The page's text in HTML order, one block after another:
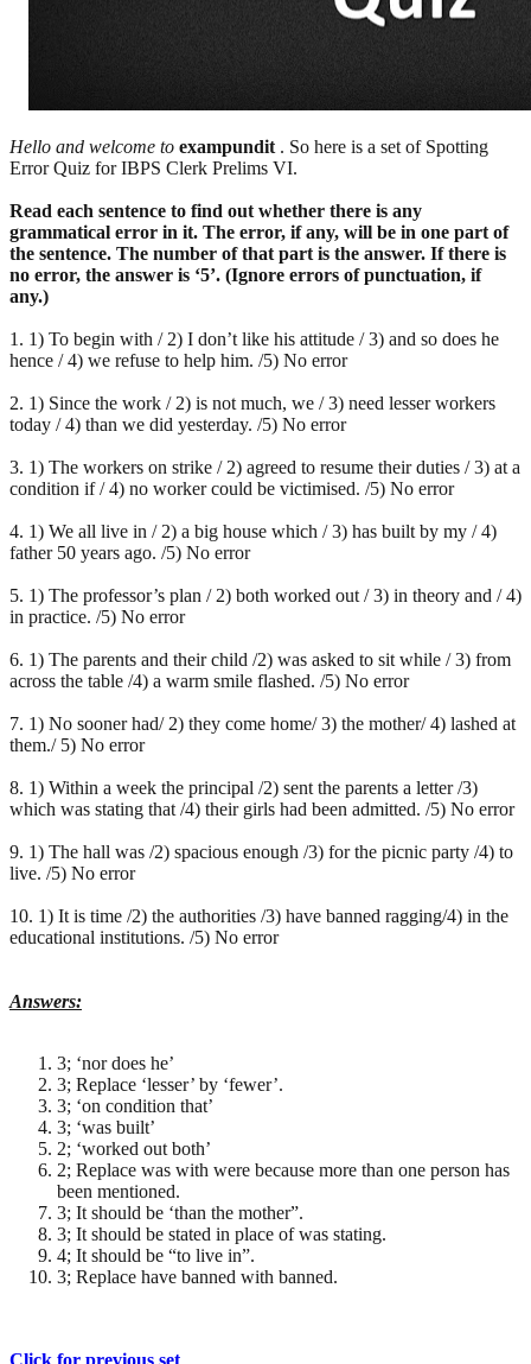
Hello and welcome to exampundit . So here is a set of Spotting
Error Quiz for IBPS Clerk Prelims VI.
Read each sentence to find out whether there is any
grammatical error in it. The error, if any, will be in one part of
the sentence. The number of that part is the answer. If there is
no error, the answer is ‘5’. (Ignore errors of punctuation, if
any.)
1. 1) To begin with / 2) I don’t like his attitude / 3) and so does he
hence / 4) we refuse to help him. /5) No error
2. 1) Since the work / 2) is not much, we / 3) need lesser workers
today / 4) than we did yesterday. /5) No error
3. 1) The workers on strike / 2) agreed to resume their duties / 3) at a
condition if / 4) no worker could be victimised. /5) No error
4. 1) We all live in / 2) a big house which / 3) has built by my / 4)
father 50 years ago. /5) No error
5. 1) The professor’s plan / 2) both worked out / 3) in theory and / 4)
in practice. /5) No error
6. 1) The parents and their child /2) was asked to sit while / 3) from
across the table /4) a warm smile flashed. /5) No error
7. 1) No sooner had/ 2) they come home/ 3) the mother/ 4) lashed at
them./ 5) No error
8. 1) Within a week the principal /2) sent the parents a letter /3)
which was stating that /4) their girls had been admitted. /5) No error
9. 1) The hall was /2) spacious enough /3) for the picnic party /4) to
live. /5) No error
10. 1) It is time /2) the authorities /3) have banned ragging/4) in the
educational institutions. /5) No error
Answers:
3; ‘nor does he’
3; Replace ‘lesser’ by ‘fewer’.
3; ‘on condition that’
3; ‘was built’
2; ‘worked out both’
2; Replace was with were because more than one person has
been mentioned.
3; It should be ‘than the mother”.
3; It should be stated in place of was stating.
4; It should be “to live in”.
3; Replace have banned with banned.
Click for previous set